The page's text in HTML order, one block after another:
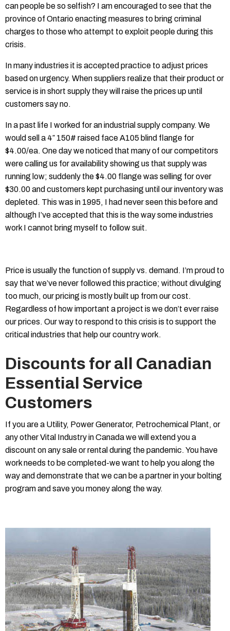
can people be so selfish? I am encouraged to see that the
province of Ontario enacting measures to bring criminal
charges to those who attempt to exploit people during this
crisis.
In many industries it is accepted practice to adjust prices
based on urgency. When suppliers realize that their product or
service is in short supply they will raise the prices up until
customers say no.
In a past life I worked for an industrial supply company. We
would sell a 4″ 150# raised face A105 blind flange for
$4.00/ea. One day we noticed that many of our competitors
were calling us for availability showing us that supply was
running low; suddenly the $4.00 flange was selling for over
$30.00 and customers kept purchasing until our inventory was
depleted. This was in 1995, I had never seen this before and
although I’ve accepted that this is the way some industries
work I cannot bring myself to follow suit.
Price is usually the function of supply vs. demand. I’m proud to
say that we’ve never followed this practice; without divulging
too much, our pricing is mostly built up from our cost.
Regardless of how important a project is we don’t ever raise
our prices. Our way to respond to this crisis is to support the
critical industries that help our country work.
Discounts for all Canadian
Essential Service
Customers
If you are a Utility, Power Generator, Petrochemical Plant, or
any other Vital Industry in Canada we will extend you a
discount on any sale or rental during the pandemic. You have
work needs to be completed-we want to help you along the
way and demonstrate that we can be a partner in your bolting
program and save you money along the way.